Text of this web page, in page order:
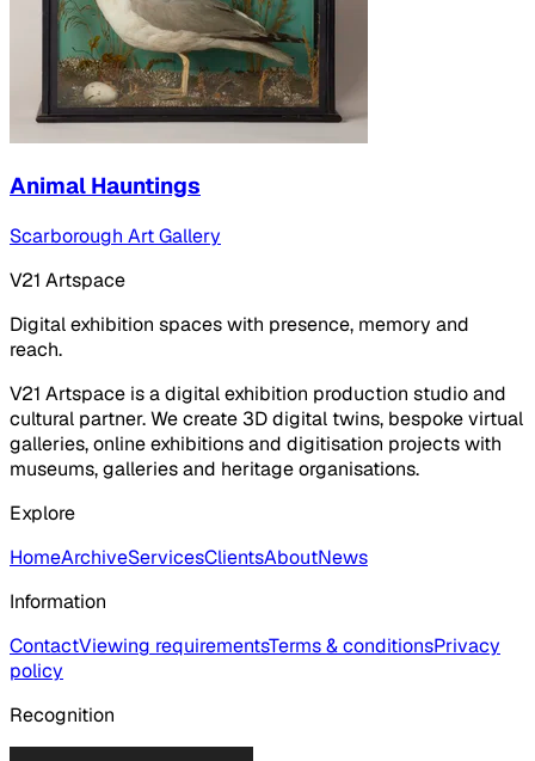
Animal Hauntings
Scarborough Art Gallery
V21 Artspace
Digital exhibition spaces with presence, memory and
reach.
V21 Artspace is a digital exhibition production studio and
cultural partner. We create 3D digital twins, bespoke virtual
galleries, online exhibitions and digitisation projects with
museums, galleries and heritage organisations.
Explore
HomeArchiveServicesClientsAboutNews
Information
ContactViewing requirementsTerms & conditionsPrivacy
policy
Recognition